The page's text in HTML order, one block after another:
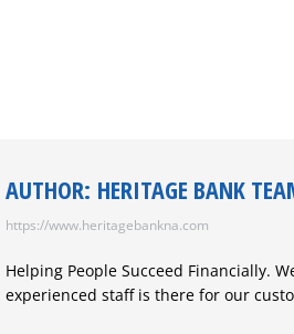
AUTHOR: HERITAGE BANK
https://www.heritagebankna.com
Helping People Succeed Financially.
experienced staff is there for our